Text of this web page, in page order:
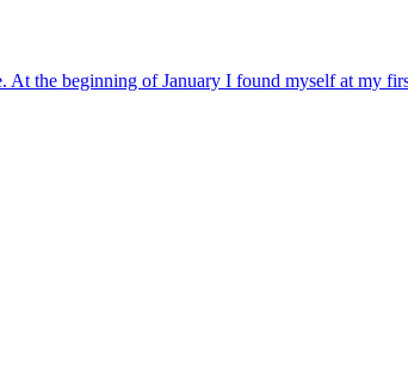
the beginning of January I found myself at my